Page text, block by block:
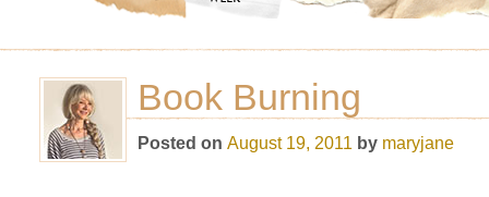
Book Burning
Posted on August 19, 2011 by maryjane